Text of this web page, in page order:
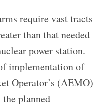
require vast tracts
than that needed
power station.
implementation of
Operator’s (AEMO)
planned